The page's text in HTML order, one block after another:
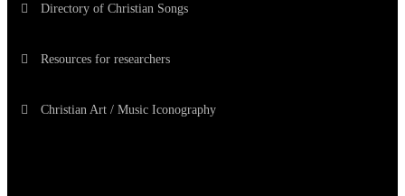
Directory of Christian Songs
Resources for researchers
Christian Art / Music Iconography